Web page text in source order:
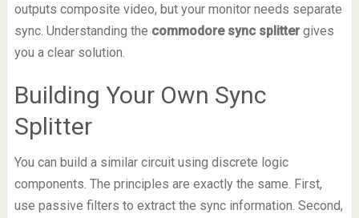
outputs composite video, but your monitor needs separate
sync. Understanding the commodore sync splittergives
you a clear solution.
Building Your Own Sync
Splitter
You can build a similar circuit using discrete logic
components. The principles are exactly the same. First,
use passive filters to extract the sync information. Second,